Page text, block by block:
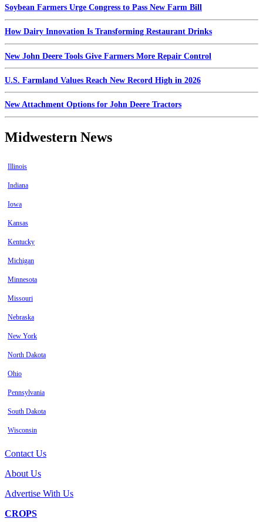
Soybean Farmers Urge Congress to Pass New Farm Bill
How Dairy Innovation Is Transforming Restaurant Drinks
New John Deere Tools Give Farmers More Repair Control
U.S. Farmland Values Reach New Record High in 2026
New Attachment Options for John Deere Tractors
Midwestern News
Illinois
Indiana
Iowa
Kansas
Kentucky
Michigan
Minnesota
Missouri
Nebraska
New York
North Dakota
Ohio
Pennsylvania
South Dakota
Wisconsin
Contact Us
About Us
Advertise With Us
CROPS